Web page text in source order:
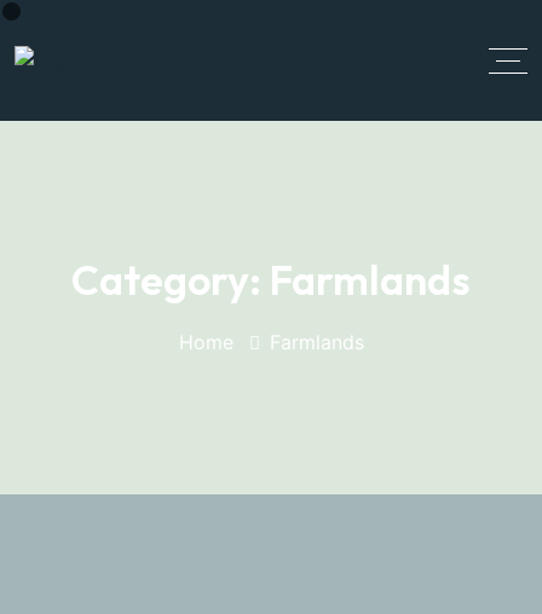
Category: Farmlands
Home Farmlands